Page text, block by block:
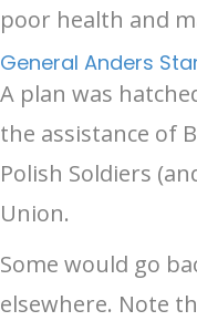
poor health and
General Anders
A plan was
the assistance of
Polish Soldiers
Union.
Some would go
elsewhere. Note